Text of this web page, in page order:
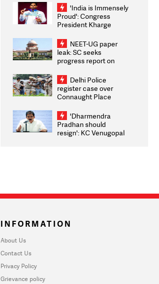
Weighs Fresh Strikes
'India is Immensely
Proud': Congress
President Kharge
2026 Medallists
NEET-UG paper
leak: SC seeks
progress report on
infrastructure, security
on pleas seeking NTA
overhaul
Delhi Police
register case over
Connaught Place
ACPs injured
'Dharmendra
Pradhan should
resign': KC Venugopal
INFORMATION
About Us
Contact Us
Privacy Policy
Grievance policy